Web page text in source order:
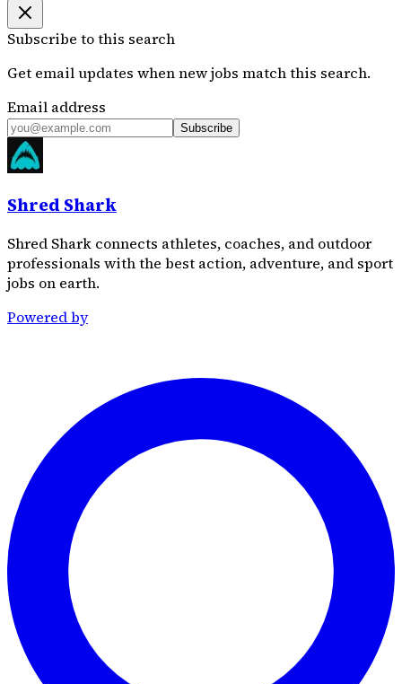
Subscribe to this search
Get email updates when new jobs match this search.
Email address
Subscribe
Shred Shark
Shred Shark connects athletes, coaches, and outdoor
professionals with the best action, adventure, and sport
jobs on earth.
Powered by